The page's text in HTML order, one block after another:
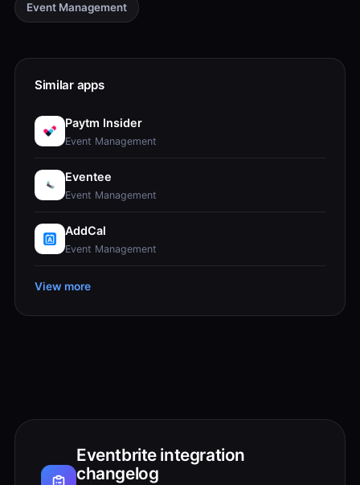
Event Management
Similar apps
Paytm Insider
Event Management
Eventee
Event Management
AddCal
Event Management
View more
Eventbrite integration
changelog